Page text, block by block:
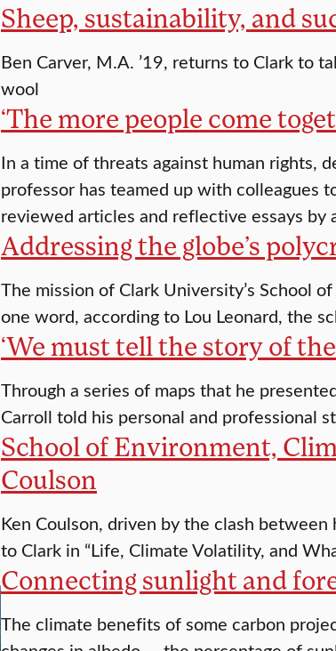
Sheep, sustainability, and
Ben Carver, M.A. ’19, returns to Clark to
wool
‘The more people come
In a time of threats against human rights,
professor has teamed up with colleagues
reviewed articles and reflective essays
Addressing the globe’s
The mission of Clark University’s School
one word, according to Lou Leonard, the
‘We must tell the story of
Through a series of maps that he
Carroll told his personal and professional
School of Environment,
Coulson
Ken Coulson, driven by the clash
to Clark in “Life, Climate Volatility, and
Connecting sunlight and
The climate benefits of some carbon